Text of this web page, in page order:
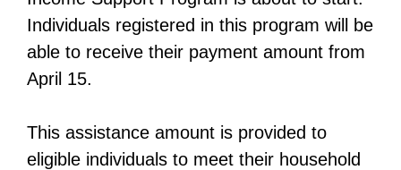
Individuals registered in this program will be
able to receive their payment amount from
April 15.
This assistance amount is provided to
eligible individuals to meet their household